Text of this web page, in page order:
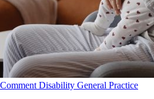
Comment Disability General Practice